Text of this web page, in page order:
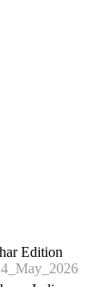
Edition